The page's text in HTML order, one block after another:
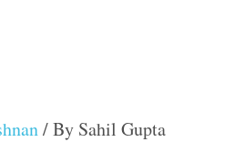
/ By Sahil Gupta